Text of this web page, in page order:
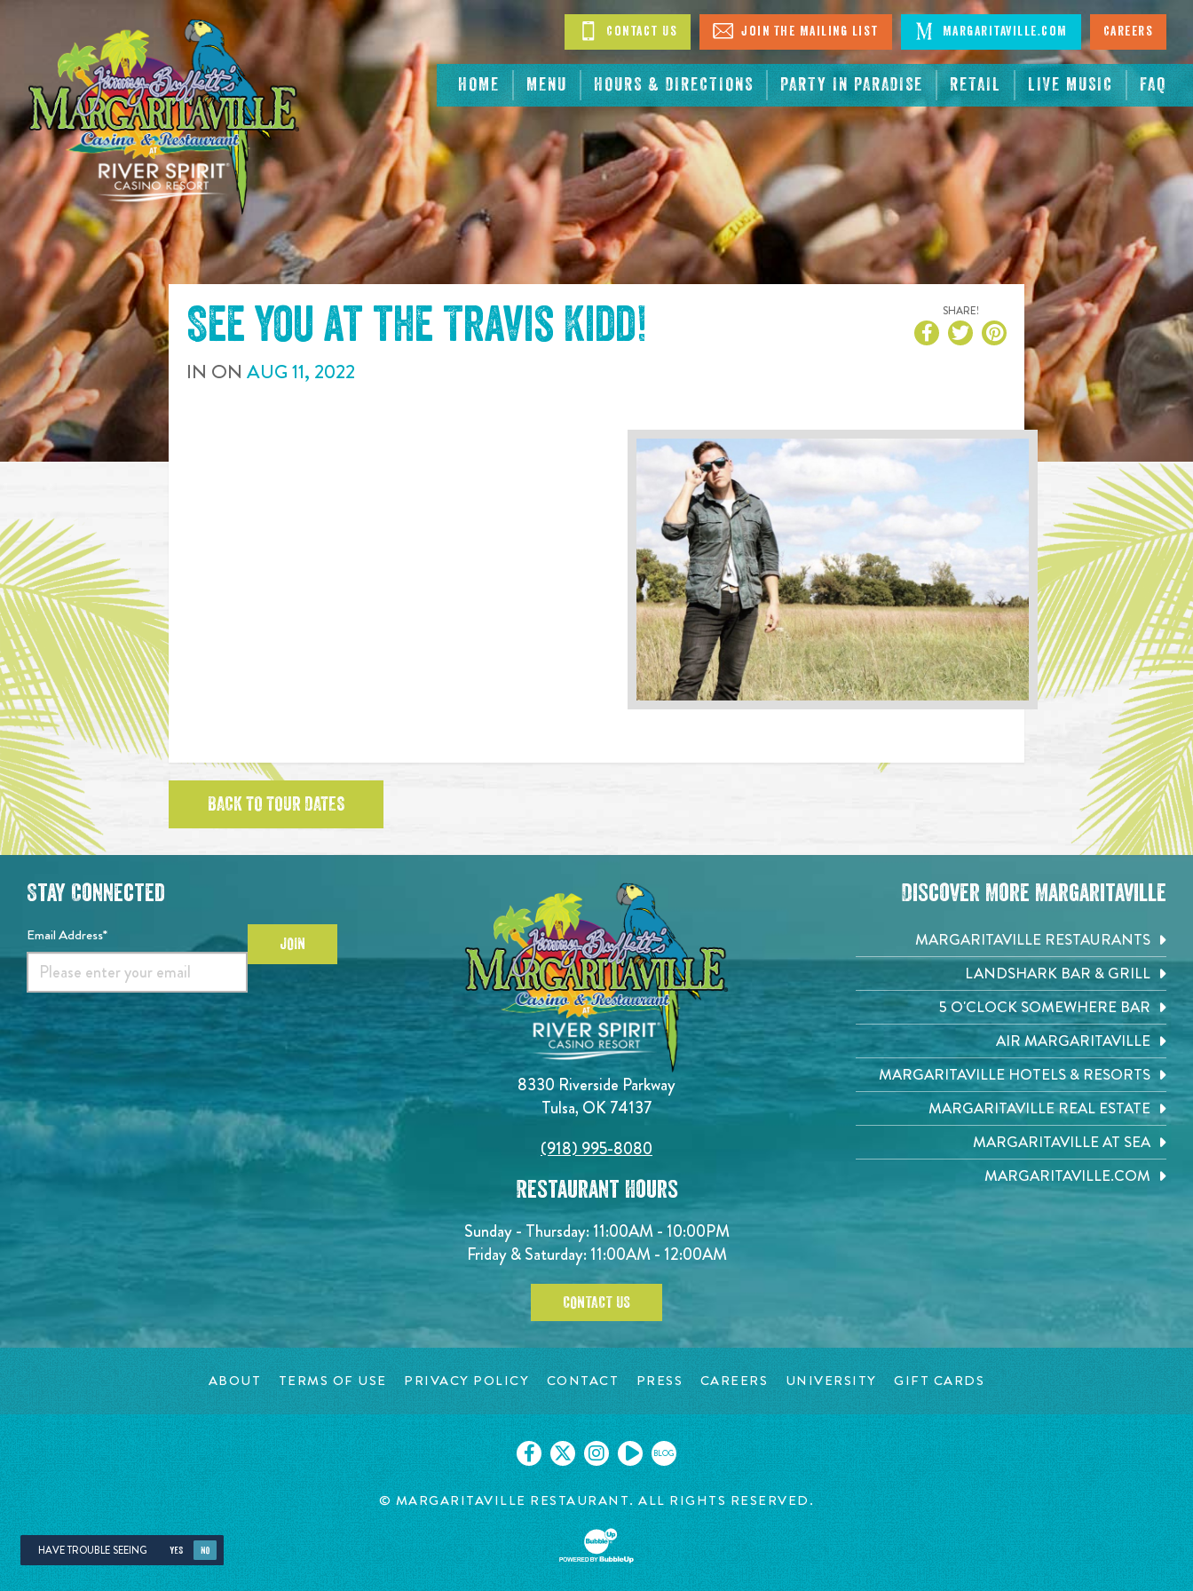
CONTENT
HOME MENU HOURS & DIRECTIONS PARTY IN PARADISE RETAIL LIVE MUSIC FAQ
Contact Us Join The Mailing List Margaritaville.com Careers
See you at the Travis Kidd!
IN ON AUG11, 2022
SHARE!
BACK TO TOUR DATES
8330 Riverside Parkway
Tulsa, OK 74137
(918) 995-8080
Restaurant Hours
Sunday - Thursday: 11:00AM - 10:00PM
Friday & Saturday: 11:00AM - 12:00AM
CONTACT US
Stay Connected
Email Address* JOIN
Discover More Margaritaville
MARGARITAVILLE RESTAURANTS
LANDSHARK BAR & GRILL
5 O'CLOCK SOMEWHERE BAR
AIR MARGARITAVILLE
MARGARITAVILLE HOTELS & RESORTS
MARGARITAVILLE REAL ESTATE
MARGARITAVILLE AT SEA
MARGARITAVILLE.COM
ABOUT TERMS OF USE PRIVACY POLICY CONTACT PRESS CAREERS UNIVERSITY GIFT CARDS
BLOG
© MARGARITAVILLE RESTAURANT. ALL RIGHTS RESERVED.
HAVE TROUBLE SEEING YES NO